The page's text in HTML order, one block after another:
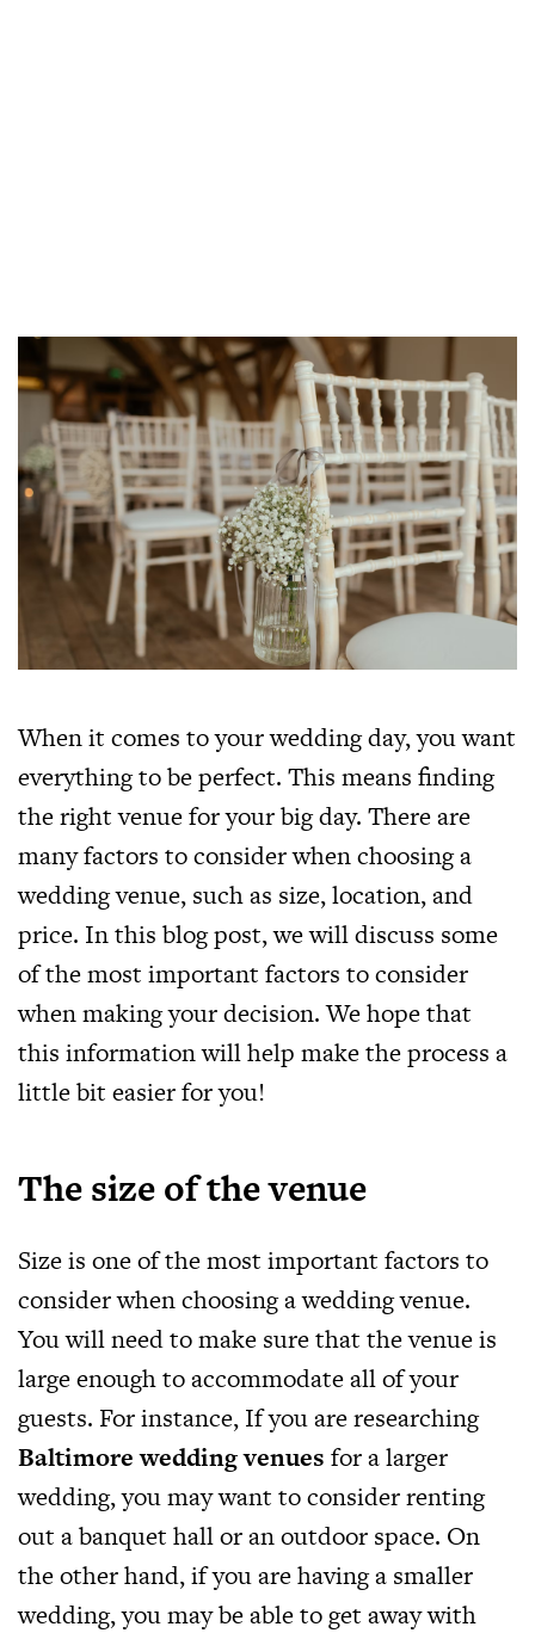
When it comes to your wedding day, you want
everything to be perfect. This means finding
the right venue for your big day. There are
many factors to consider when choosing a
wedding venue, such as size, location, and
price. In this blog post, we will discuss some
of the most important factors to consider
when making your decision. We hope that
this information will help make the process a
little bit easier for you!
The size of the venue
Size is one of the most important factors to
consider when choosing a wedding venue.
You will need to make sure that the venue is
large enough to accommodate all of your
guests. For instance, If you are researching
Baltimore wedding venues for a larger
wedding, you may want to consider renting
out a banquet hall or an outdoor space. On
the other hand, if you are having a smaller
wedding, you may be able to get away with